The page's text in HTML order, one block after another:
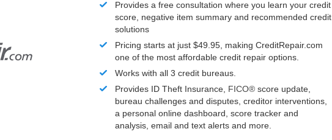
Provides a free consultation where you learn your credit
score, negative item summary and recommended credit
solutions
Pricing starts at just $49.95, making CreditRepair.com
one of the most affordable credit repair options.
Works with all 3 credit bureaus.
Provides ID Theft Insurance, FICO® score update,
bureau challenges and disputes, creditor interventions,
a personal online dashboard, score tracker and
analysis, email and text alerts and more.